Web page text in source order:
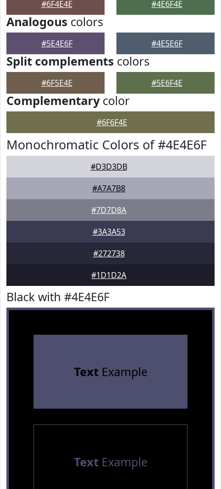
#6F4E4E #4E6F4E
Analogous colors
#5E4E6F #4E5E6F
Split complements colors
#6F5E4E #5E6F4E
Complementarycolor
#6F6F4E
Monochromatic Colors of #4E4E6F
#D3D3DB
#A7A7B8
#7D7D8A
#3A3A53
#272738
#1D1D2A
Black with #4E4E6F
TextExample
TextExample